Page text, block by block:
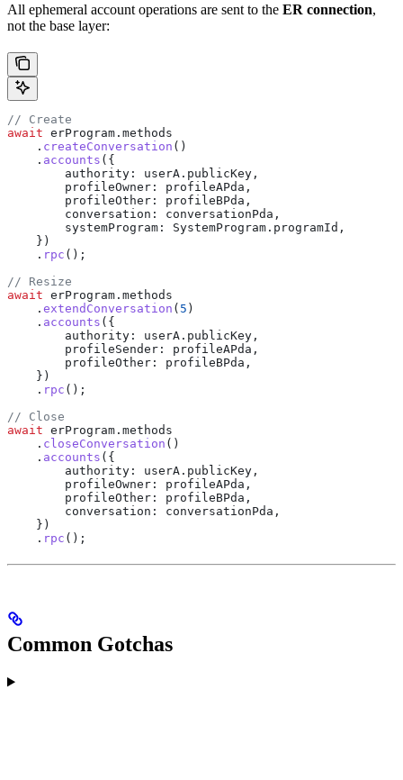
All ephemeral account operations are sent to the ER connection,
not the base layer:
// Create
await erProgram . methods
    .
createConversation ()
    .
accounts ({
        authority:
userA . publicKey ,
        profileOwner:
profileAPda ,
        profileOther:
profileBPda ,
        conversation:
conversationPda ,
        systemProgram:
SystemProgram . programId ,
    })
    .
rpc ();
// Resize
await erProgram . methods
    .
extendConversation ( 5 )
    .
accounts ({
        authority:
userA . publicKey ,
        profileSender:
profileAPda ,
        profileOther:
profileBPda ,
    })
    .
rpc ();
// Close
await erProgram . methods
    .
closeConversation ()
    .
accounts ({
        authority:
userA . publicKey ,
        profileOwner:
profileAPda ,
        profileOther:
profileBPda ,
        conversation:
conversationPda ,
    })
    .
rpc ();
Common Gotchas